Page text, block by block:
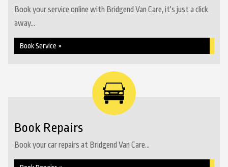
Book your service online with Bridgend Van Care, it's just a click
away...
Book Service »
Book Repairs
Book your car repairs at Bridgend Van Care...